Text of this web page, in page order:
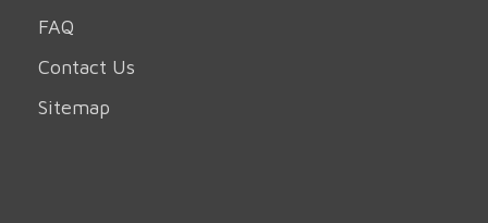
FAQ
Contact Us
Sitemap